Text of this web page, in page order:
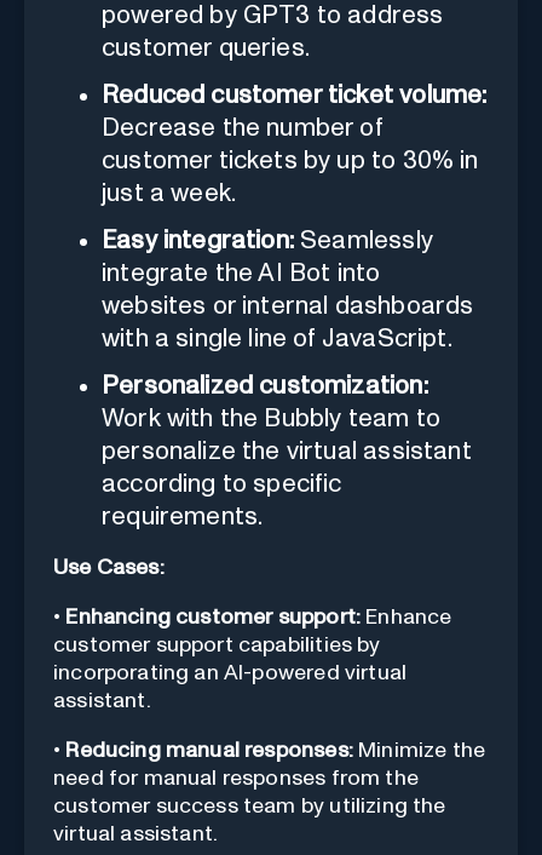
powered by GPT3 to address
customer queries.
Reduced customer ticket volume:
Decrease the number of
customer tickets by up to 30% in
just a week.
Easy integration:Seamlessly
integrate the AI Bot into
websites or internal dashboards
with a single line of JavaScript.
Personalized customization:
Work with the Bubbly team to
personalize the virtual assistant
according to specific
requirements.
Use Cases:
• Enhancing customer support: Enhance
customer support capabilities by
incorporating an AI-powered virtual
assistant.
• Reducing manual responses:Minimize the
need for manual responses from the
customer success team by utilizing the
virtual assistant.